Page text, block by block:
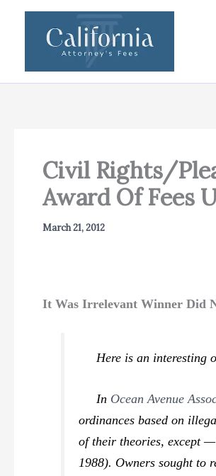
Civil Rights/
Award Of Fees
March 21, 2012
It Was Irrelevant Winner Did
Here is an interesting
In Ocean Avenue
ordinances based on
of their theories, except
1988). Owners sought to